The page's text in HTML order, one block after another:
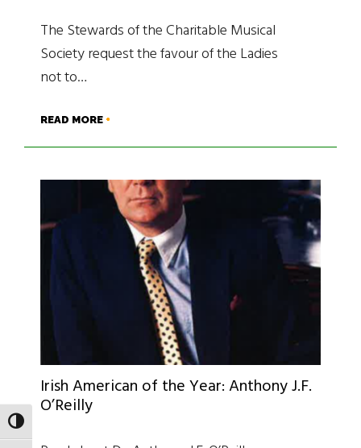
TOGGLE HIGH CONTRAST
The Stewards of the Charitable Musical
Society request the favour of the Ladies
not to…
READ MORE
Irish American of the Year: Anthony J.F.
O’Reilly